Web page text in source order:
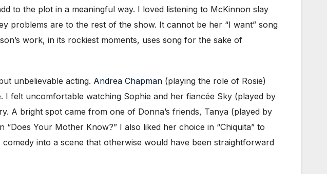
to the plot in a meaningful way. I loved listening to McKinnon slay
problems are to the rest of the show. It cannot be her “I want” song
work, in its rockiest moments, uses song for the sake of
unbelievable acting. Andrea Chapman (playing the role of Rosie)
felt uncomfortable watching Sophie and her fiancée Sky (played by
A bright spot came from one of Donna’s friends, Tanya (played by
Your Mother Know?” I also liked her choice in “Chiquita” to
into a scene that otherwise would have been straightforward